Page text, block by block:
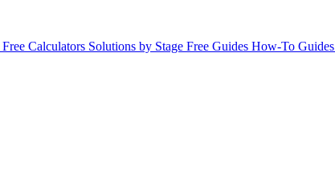
Free Calculators Solutions by Stage Free Guides How-To Guides